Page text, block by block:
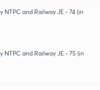
NTPC and Railway JE - 74 (in
NTPC and Railway JE - 75 (in